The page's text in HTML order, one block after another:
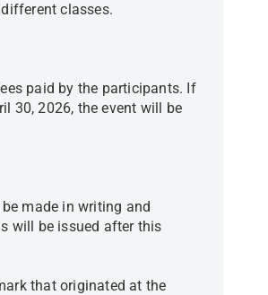
different classes.
paid by the participants. If
30, 2026, the event will be
made in writing and
will be issued after this
that originated at the